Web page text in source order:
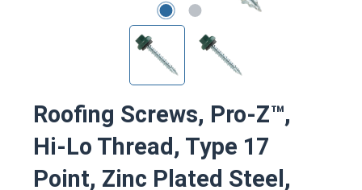
Roofing Screws, Pro-Z™,
Hi-Lo Thread, Type 17
Point, Zinc Plated Steel,